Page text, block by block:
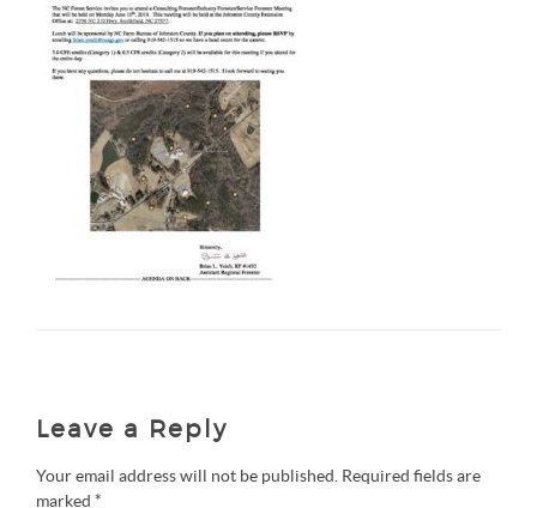
Leave a Reply
Your email address will not be published. Required fields are
marked *